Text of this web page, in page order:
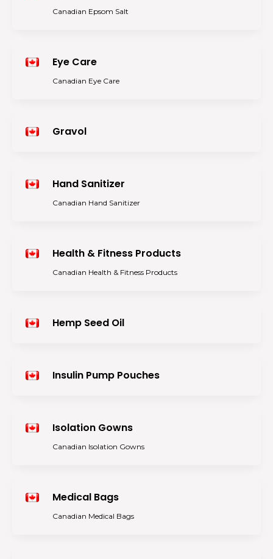
Canadian Epsom Salt
Eye Care
Canadian Eye Care
Gravol
Hand Sanitizer
Canadian Hand Sanitizer
Health & Fitness Products
Canadian Health & Fitness Products
Hemp Seed Oil
Insulin Pump Pouches
Isolation Gowns
Canadian Isolation Gowns
Medical Bags
Canadian Medical Bags